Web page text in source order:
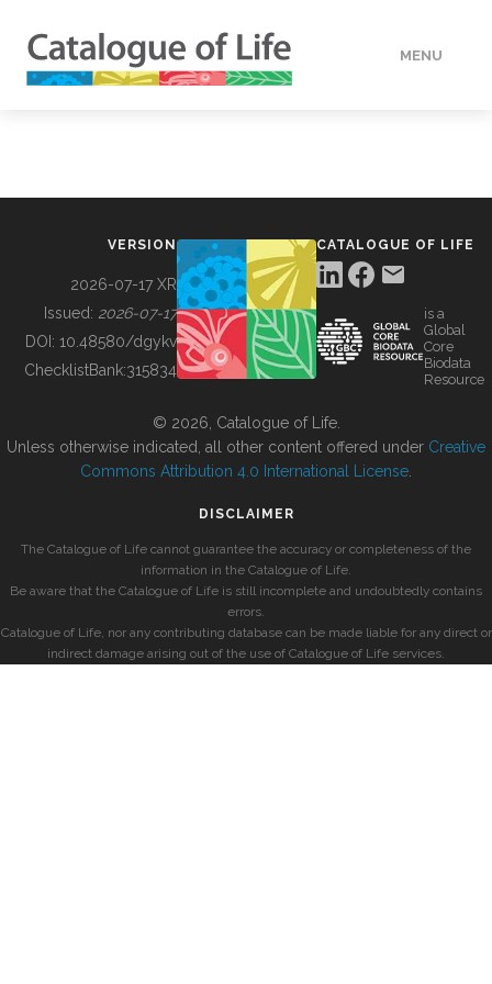
MENU
BUILDING COL
VERSION
2026-07-17 XR
Issued: 2026-07-17
DOI: 10.48580/dgykv
ChecklistBank:315834
CATALOGUE OF LIFE
is a
Global
Core
Biodata
Resource
© 2026, Catalogue of Life.
Unless otherwise indicated, all other content offered under Creative
Commons Attribution 4.0 International License
DISCLAIMER
The Catalogue of Life cannot guarantee the accuracy or completeness of the
information in the Catalogue of Life.
Be aware that the Catalogue of Life is still incomplete and undoubtedly contains
errors.
Catalogue of Life, nor any contributing database can be made liable for any direct or
indirect damage arising out of the use of Catalogue of Life services.